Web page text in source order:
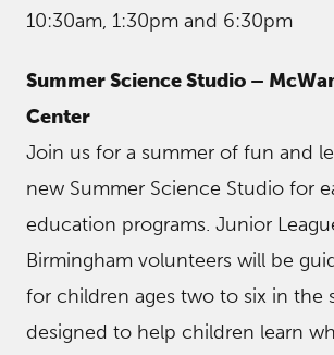
10:30am, 1:30pm and 6:30pm
Summer Science Studio –
Center
Join us for a summer of fun and
new Summer Science Studio for
education programs. Junior
Birmingham volunteers will be
for children ages two to six in the
designed to help children learn